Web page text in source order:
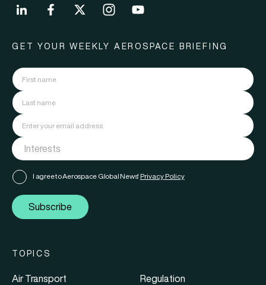
GET YOUR WEEKLY AEROSPACE BRIEFING
I agree to Aerospace Global News' Privacy Policy
Subscribe
TOPICS
Air Transport
Regulation